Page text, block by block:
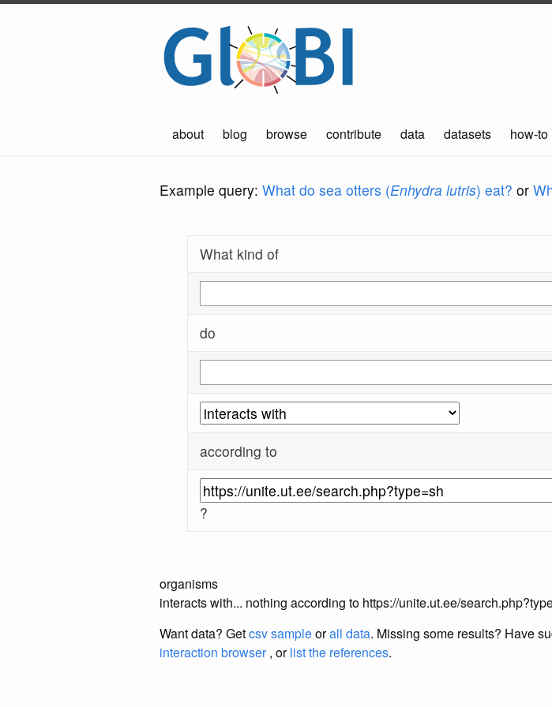
about blog browse contribute data datasets how-to
Example query: What do sea otters (Enhydra lutris) eat? or
What kind of
do
according to
?
organisms
interacts with... nothing according to https://unite.ut.ee/
Want data? Getcsv sampleorall data. Missing some results? Have
interaction browser, orlist the references.